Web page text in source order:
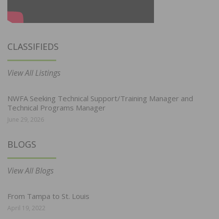
CLASSIFIEDS
View All Listings
NWFA Seeking Technical Support/Training Manager and
Technical Programs Manager
June 29, 2026
BLOGS
View All Blogs
From Tampa to St. Louis
April 19, 2022